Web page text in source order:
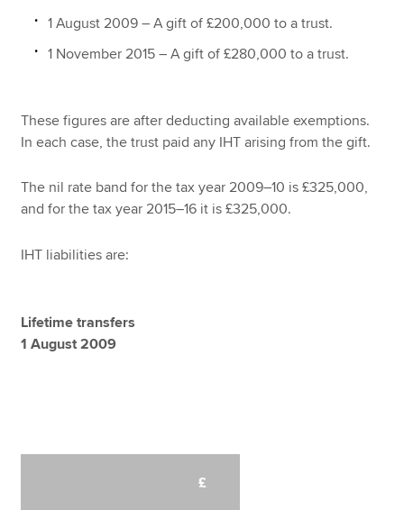
1 August 2009 – A gift of £200,000 to a trust.
1 November 2015 – A gift of £280,000 to a trust.
These figures are after deducting available exemptions.
In each case, the trust paid any IHT arising from the gift.
The nil rate band for the tax year 2009–10 is £325,000,
and for the tax year 2015–16 it is £325,000.
IHT liabilities are:
Lifetime transfers
1 August 2009
£